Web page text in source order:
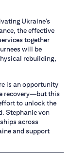
Ukraine’s
the effective
together
will be
rebuilding,
is an opportunity
recovery—but this
to unlock the
Stephanie von
across
and support